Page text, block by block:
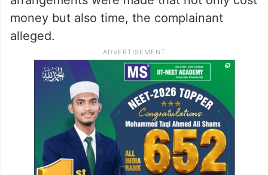
money but also time, the complainant
alleged.